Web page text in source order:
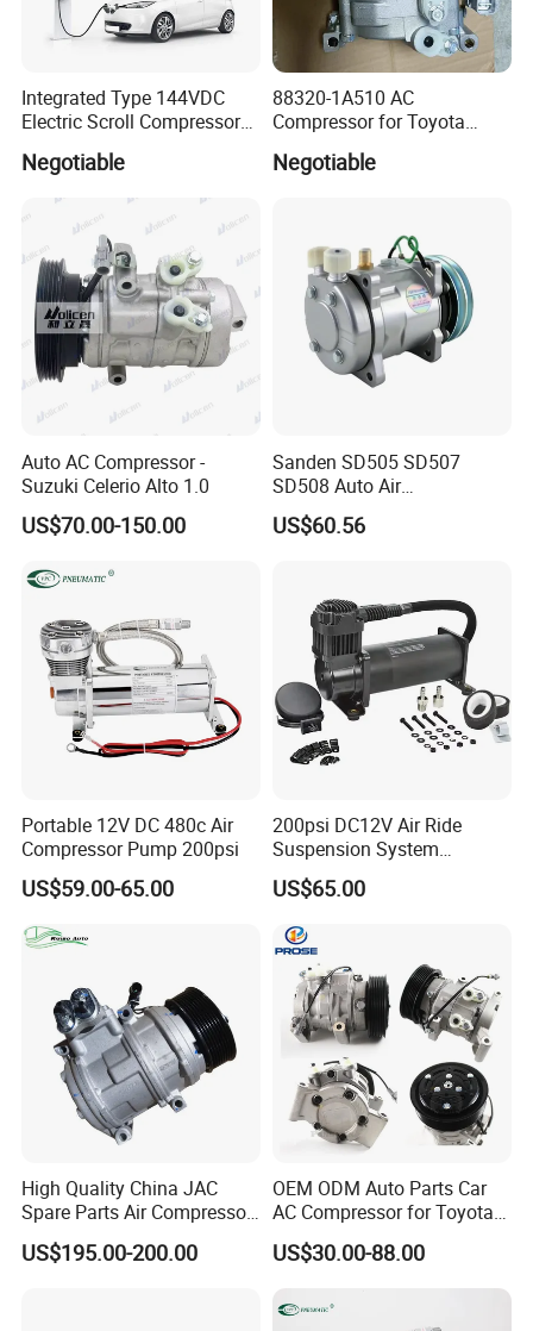
Integrated Type 144VDC
Electric Scroll Compressor
Negotiable
88320-1A510 AC
Compressor for Toyota
Compressor
Negotiable
Auto AC Compressor -
Suzuki Celerio Alto 1.0
US$70.00-150.00
Sanden SD505 SD507
SD508 Auto Air
Conditioning Compressor
Replacement for Vehicles
US$60.56
Portable 12V DC 480c Air
Compressor Pump 200psi
US$59.00-65.00
200psi DC12V Air Ride
Suspension System
Pneumatic Air Compressor
in Stock 444c 480c
US$65.00
High Quality China JAC
Spare Parts Air Compressor
8103010r0070A/8103010V
5070/8103010u8710
US$195.00-200.00
OEM ODM Auto Parts Car
AC Compressor for Toyota
10s11d 447260-8020
447160-1970
US$30.00-88.00